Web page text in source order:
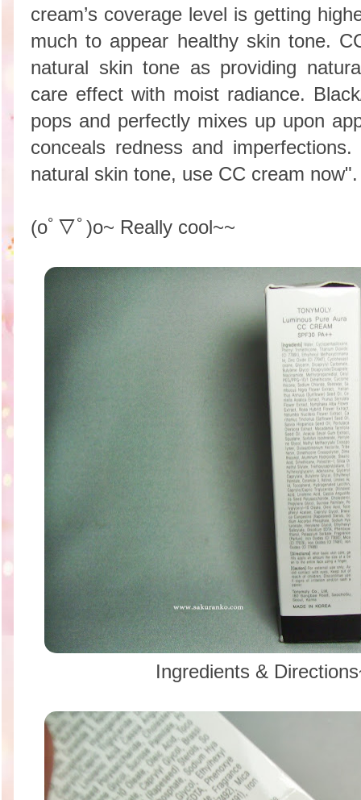
cream’s coverage level is getting
much to appear healthy skin tone.
natural skin tone as providing
care effect with moist radiance.
pops and perfectly mixes up upon
conceals redness and
natural skin tone, use CC cream now".
(oﾟ▽ﾟ)o~ Really cool~~
Ingredients &